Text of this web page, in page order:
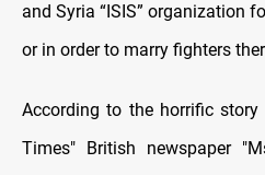
and Syria “ISIS” organization
or in order to marry fighters
According to the horrific
Times" British newspaper